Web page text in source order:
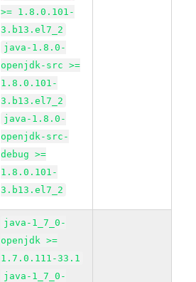
>= 1.8.0.101-
3.b13.el7_2
java-1.8.0-
openjdk-src >=
1.8.0.101-
3.b13.el7_2
java-1.8.0-
openjdk-src-
debug >=
1.8.0.101-
3.b13.el7_2
java-1_7_0-
openjdk >=
1.7.0.111-33.1
java-1_7_0-